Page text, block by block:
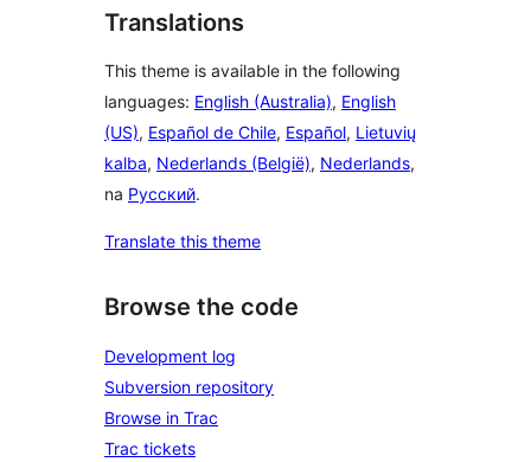
Translations
This theme is available in the following
languages: English (Australia), English
(US), Español de Chile, Español, Lietuvių
kalba, Nederlands (België), Nederlands,
na Русский.
Translate this theme
Browse the code
Development log
Subversion repository
Browse in Trac
Trac tickets